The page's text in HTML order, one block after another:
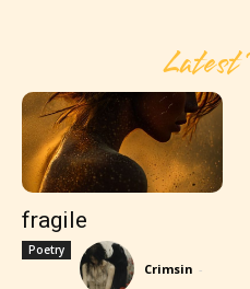
Latest
fragile
Poetry
Crimsin -